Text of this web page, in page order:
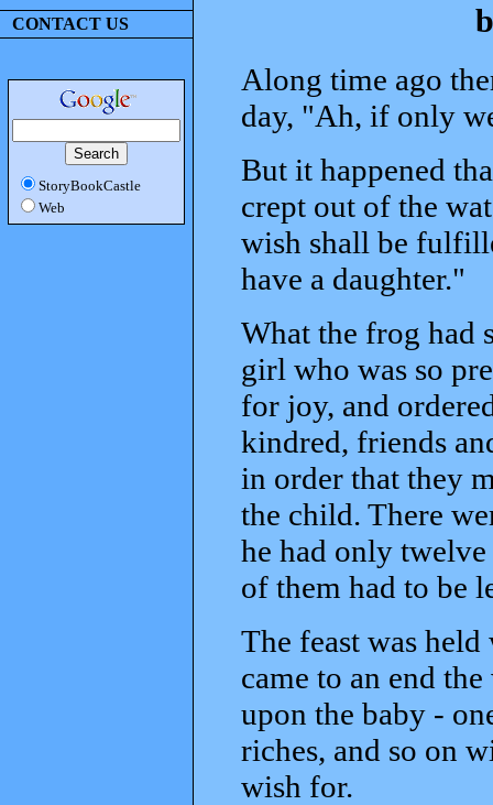
CONTACT US
StoryBookCastle
Web
Along time ago
day, "Ah, if only
But it happened
crept out of the
wish shall be
have a daughter."
What the frog had
girl who was so
for joy, and
kindred, friends
in order that they
the child. There
he had only
of them had to be
The feast was
came to an end
upon the baby -
riches, and so on
wish for.